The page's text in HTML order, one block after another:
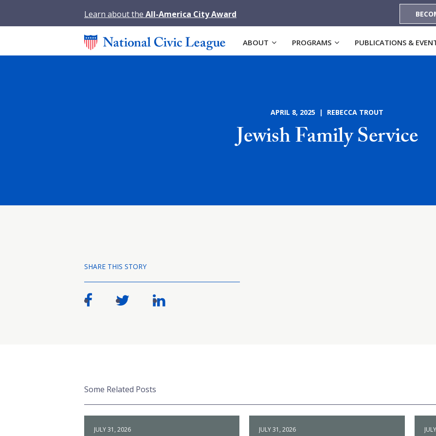
Learn about the All-America City Award
ABOUT PROGRAMS PUBLICATIONS &
APRIL 8, 2025 | REBECCA TROUT
Jewish Family Service
SHARE THIS STORY
Some Related Posts
JULY 31, 2026 JULY 31, 2026